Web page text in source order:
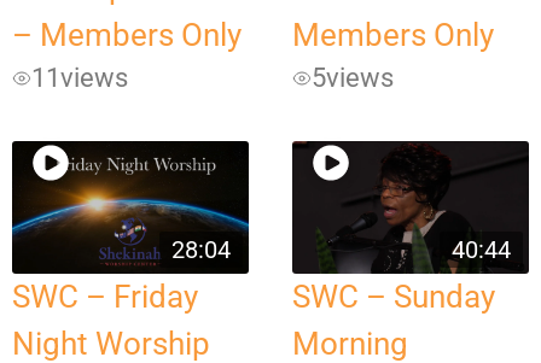
– Members Only
11views
Members Only
5views
28:04
SWC – Friday
Night Worship
40:44
SWC – Sunday
Morning